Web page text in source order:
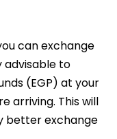
can exchange
advisable to
(EGP) at your
arriving. This will
better exchange